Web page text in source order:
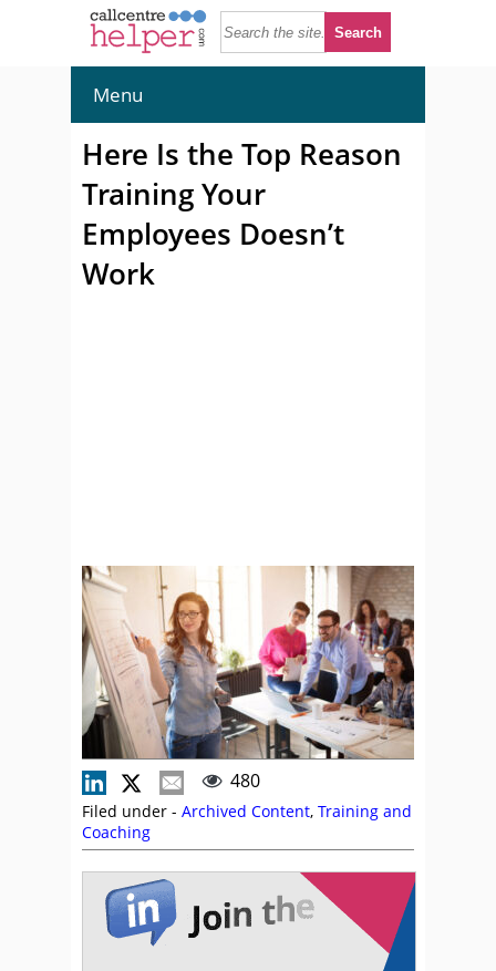
Menu
Here Is the Top Reason
Training Your
Employees Doesn’t
Work
480
Filed under - Archived Content, Training and
Coaching